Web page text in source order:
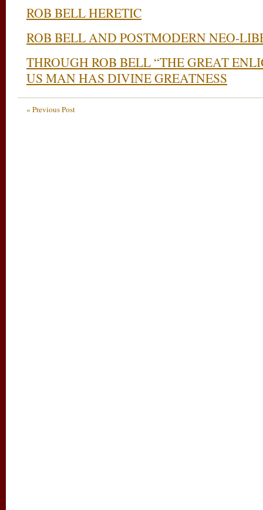
ROB BELL HERETIC
ROB BELL AND POSTMODERN NEO-
THROUGH ROB BELL “THE GREAT
US MAN HAS DIVINE GREATNESS
« Previous Post